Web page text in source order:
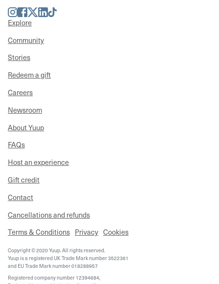
Instagram
Facebook
TwitterLinkedIn
TikTok
Explore
Community
Stories
Redeem a gift
Careers
Newsroom
About Yuup
FAQs
Host an experience
Gift credit
Contact
Cancellations and refunds
Terms & Conditions Privacy Cookies
Copyright © 2020 Yuup. All rights reserved.
Yuup is a registered UK Trade Mark number 3522361
and EU Trade Mark number 018288957
Registered company number 12394684,